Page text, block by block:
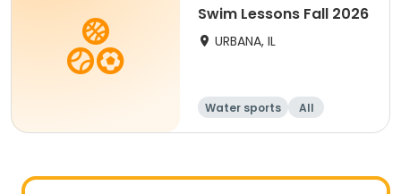
Swim Lessons Fall 2026
URBANA, IL
Water sports All